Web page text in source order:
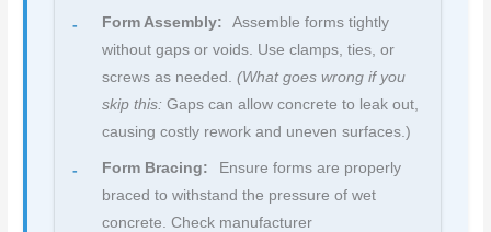
Form Assembly:
Assemble forms tightly
without gaps or voids. Use clamps, ties, or
screws as needed.(What goes wrong if you
skip this:Gaps can allow concrete to leak out,
causing costly rework and uneven surfaces.)
Form Bracing:
Ensure forms are properly
braced to withstand the pressure of wet
concrete. Check manufacturer